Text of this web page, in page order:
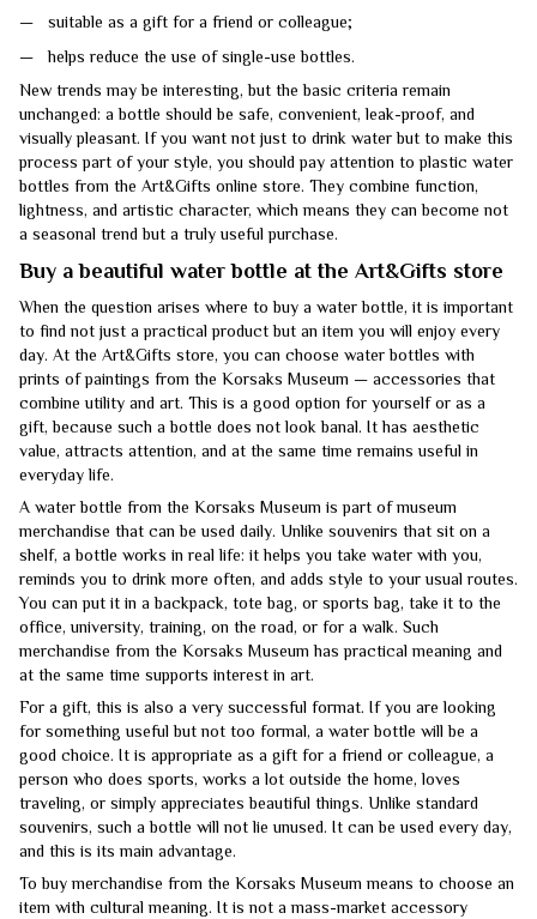
suitable as a gift for a friend or colleague;
helps reduce the use of single-use bottles.
New trends may be interesting, but the basic criteria remain
unchanged: a bottle should be safe, convenient, leak-proof, and
visually pleasant. If you want not just to drink water but to make this
process part of your style, you should pay attention to plastic water
bottles from the Art&Gifts online store. They combine function,
lightness, and artistic character, which means they can become not
a seasonal trend but a truly useful purchase.
Buy a beautiful water bottle at the Art&Gifts store
When the question arises where to buy a water bottle, it is important
to find not just a practical product but an item you will enjoy every
day. At the Art&Gifts store, you can choose water bottles with
prints of paintings from the Korsaks Museum — accessories that
combine utility and art. This is a good option for yourself or as a
gift, because such a bottle does not look banal. It has aesthetic
value, attracts attention, and at the same time remains useful in
everyday life.
A water bottle from the Korsaks Museum is part of museum
merchandise that can be used daily. Unlike souvenirs that sit on a
shelf, a bottle works in real life: it helps you take water with you,
reminds you to drink more often, and adds style to your usual routes.
You can put it in a backpack, tote bag, or sports bag, take it to the
office, university, training, on the road, or for a walk. Such
merchandise from the Korsaks Museum has practical meaning and
at the same time supports interest in art.
For a gift, this is also a very successful format. If you are looking
for something useful but not too formal, a water bottle will be a
good choice. It is appropriate as a gift for a friend or colleague, a
person who does sports, works a lot outside the home, loves
traveling, or simply appreciates beautiful things. Unlike standard
souvenirs, such a bottle will not lie unused. It can be used every day,
and this is its main advantage.
To buy merchandise from the Korsaks Museum means to choose an
item with cultural meaning. It is not a mass-market accessory